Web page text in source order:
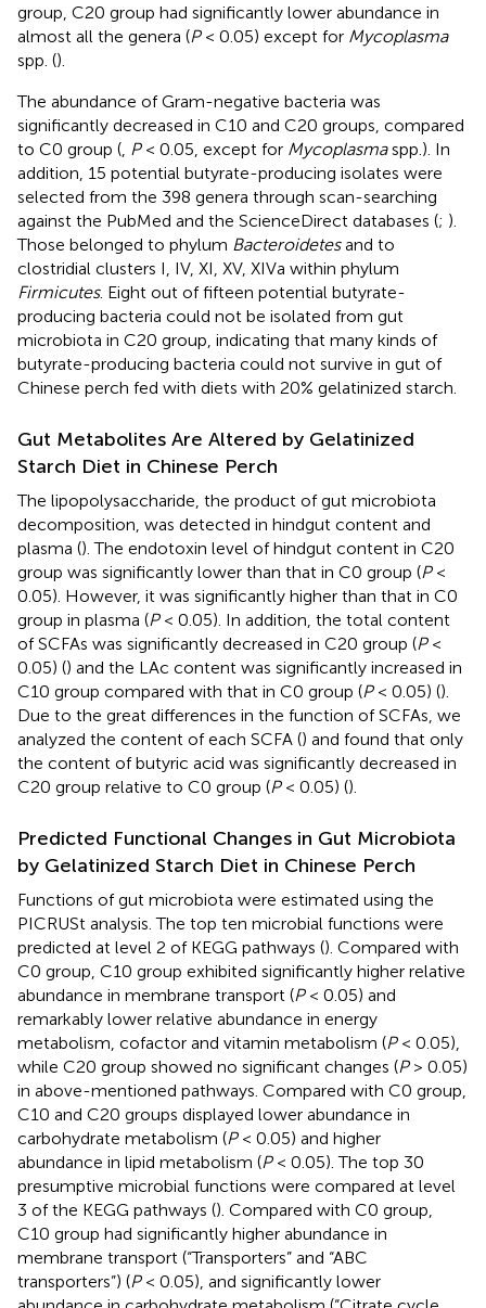
group, C20 group had significantly lower abundance in
almost all the genera (P< 0.05) except for Mycoplasma
spp. ().
The abundance of Gram-negative bacteria was
significantly decreased in C10 and C20 groups, compared
to C0 group ( P< 0.05, except for Mycoplasmaspp.). In
addition, 15 potential butyrate-producing isolates were
selected from the 398 genera through scan-searching
against the PubMed and the ScienceDirect databases (; ).
Those belonged to phylum Bacteroidetesand to
clostridial clusters I, IV, XI, XV, XIVa within phylum
Firmicutes. Eight out of fifteen potential butyrate-
producing bacteria could not be isolated from gut
microbiota in C20 group, indicating that many kinds of
butyrate-producing bacteria could not survive in gut of
Chinese perch fed with diets with 20% gelatinized starch.
Gut Metabolites Are Altered by Gelatinized
Starch Diet in Chinese Perch
The lipopolysaccharide, the product of gut microbiota
decomposition, was detected in hindgut content and
plasma (). The endotoxin level of hindgut content in C20
group was significantly lower than that in C0 group (P<
0.05). However, it was significantly higher than that in C0
group in plasma (P< 0.05). In addition, the total content
of SCFAs was significantly decreased in C20 group (P<
0.05) () and the LAc content was significantly increased in
C10 group compared with that in C0 group (P< 0.05) ().
Due to the great differences in the function of SCFAs, we
analyzed the content of each SCFA () and found that only
the content of butyric acid was significantly decreased in
C20 group relative to C0 group (P< 0.05) ().
Predicted Functional Changes in Gut Microbiota
by Gelatinized Starch Diet in Chinese Perch
Functions of gut microbiota were estimated using the
PICRUSt analysis. The top ten microbial functions were
predicted at level 2 of KEGG pathways (). Compared with
C0 group, C10 group exhibited significantly higher relative
abundance in membrane transport (P< 0.05) and
remarkably lower relative abundance in energy
metabolism, cofactor and vitamin metabolism (P< 0.05),
while C20 group showed no significant changes (P> 0.05)
in above-mentioned pathways. Compared with C0 group,
C10 and C20 groups displayed lower abundance in
carbohydrate metabolism (P< 0.05) and higher
abundance in lipid metabolism (P< 0.05). The top 30
presumptive microbial functions were compared at level
3 of the KEGG pathways (). Compared with C0 group,
C10 group had significantly higher abundance in
membrane transport (“Transporters” and “ABC
transporters”) (P< 0.05), and significantly lower